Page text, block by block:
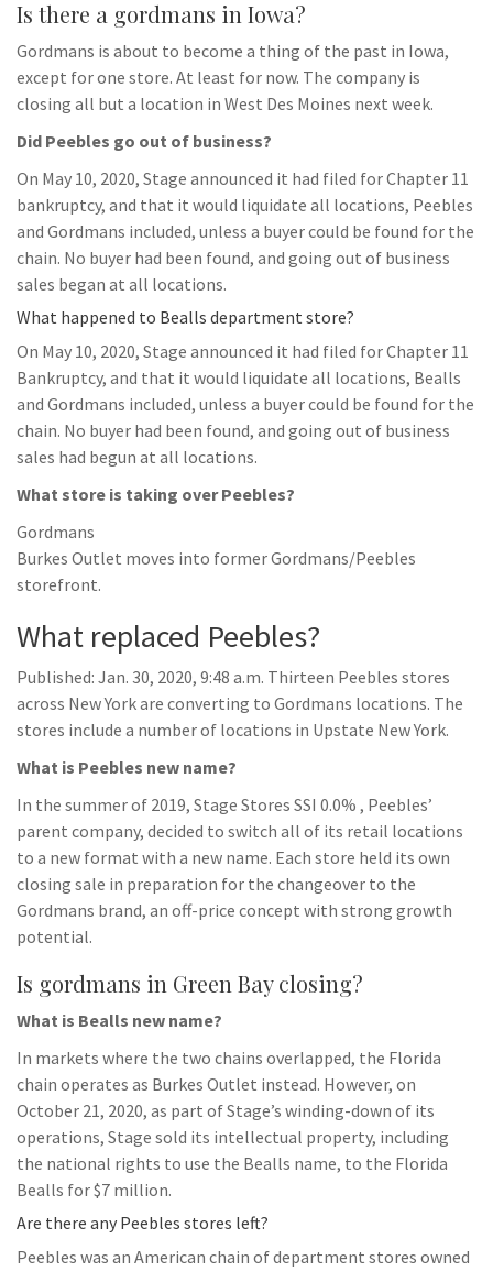
Is there a gordmans in Iowa?
Gordmans is about to become a thing of the past in Iowa,
except for one store. At least for now. The company is
closing all but a location in West Des Moines next week.
Did Peebles go out of business?
On May 10, 2020, Stage announced it had filed for Chapter 11
bankruptcy, and that it would liquidate all locations, Peebles
and Gordmans included, unless a buyer could be found for the
chain. No buyer had been found, and going out of business
sales began at all locations.
What happened to Bealls department store?
On May 10, 2020, Stage announced it had filed for Chapter 11
Bankruptcy, and that it would liquidate all locations, Bealls
and Gordmans included, unless a buyer could be found for the
chain. No buyer had been found, and going out of business
sales had begun at all locations.
What store is taking over Peebles?
Gordmans
Burkes Outlet moves into former Gordmans/Peebles
storefront.
What replaced Peebles?
Published: Jan. 30, 2020, 9:48 a.m. Thirteen Peebles stores
across New York are converting to Gordmans locations. The
stores include a number of locations in Upstate New York.
What is Peebles new name?
In the summer of 2019, Stage Stores SSI 0.0% , Peebles’
parent company, decided to switch all of its retail locations
to a new format with a new name. Each store held its own
closing sale in preparation for the changeover to the
Gordmans brand, an off-price concept with strong growth
potential.
Is gordmans in Green Bay closing?
What is Bealls new name?
In markets where the two chains overlapped, the Florida
chain operates as Burkes Outlet instead. However, on
October 21, 2020, as part of Stage’s winding-down of its
operations, Stage sold its intellectual property, including
the national rights to use the Bealls name, to the Florida
Bealls for $7 million.
Are there any Peebles stores left?
Peebles was an American chain of department stores owned